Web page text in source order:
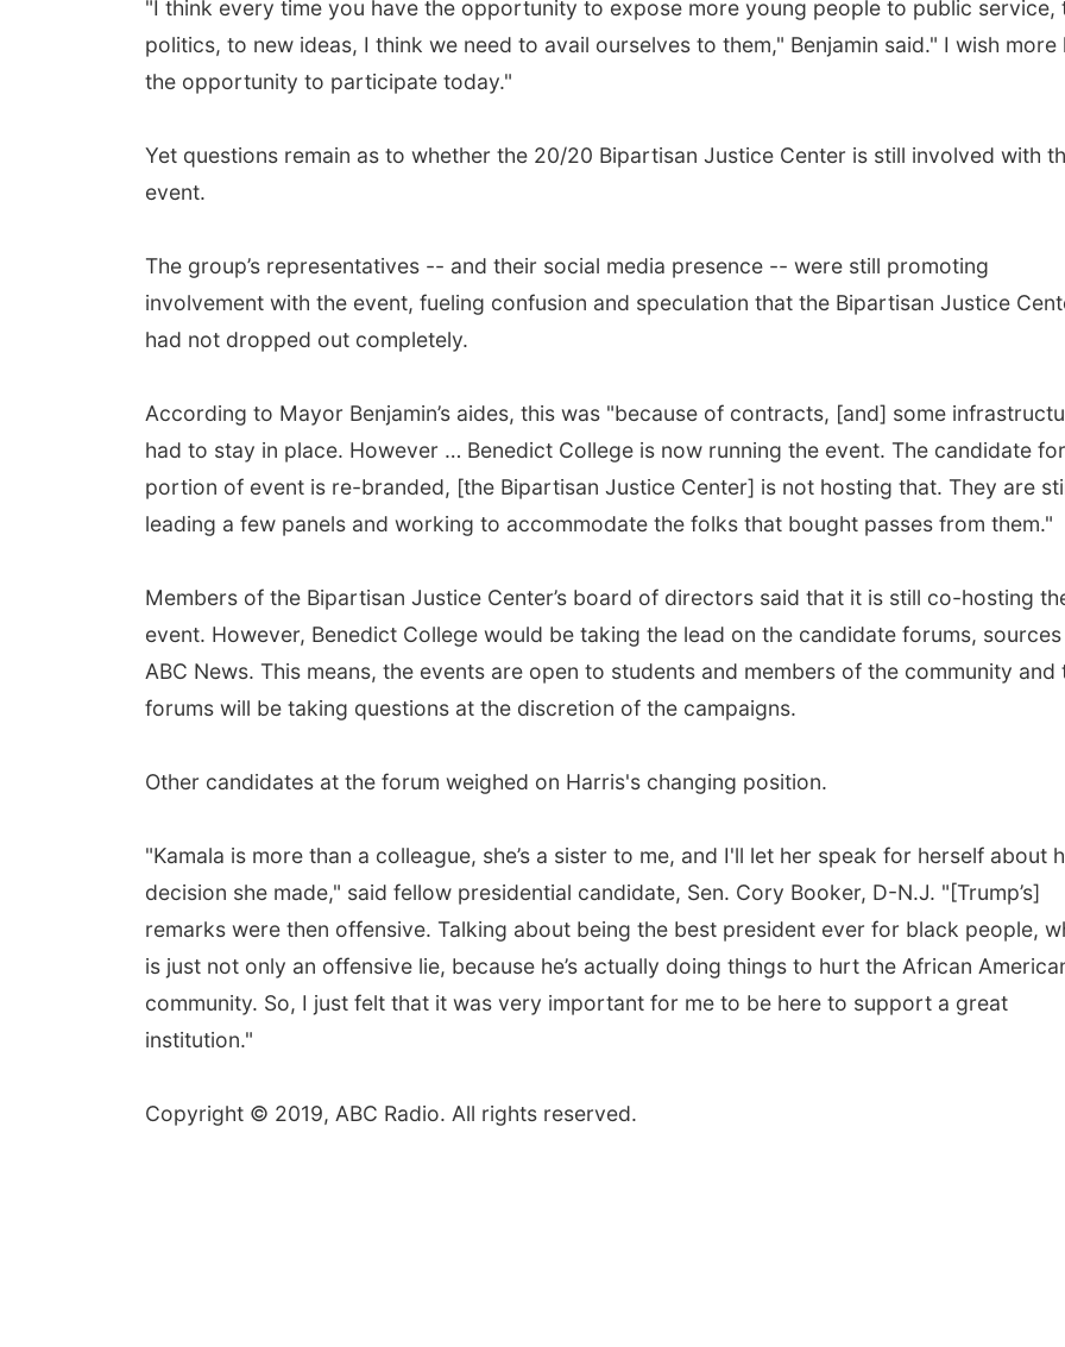
"I think every time you have the opportunity to expose more young people to public service,
politics, to new ideas, I think we need to avail ourselves to them," Benjamin said." I wish more
the opportunity to participate today."
Yet questions remain as to whether the 20/20 Bipartisan Justice Center is still involved with
event.
The group’s representatives -- and their social media presence -- were still promoting
involvement with the event, fueling confusion and speculation that the Bipartisan Justice
had not dropped out completely.
According to Mayor Benjamin’s aides, this was "because of contracts, [and] some
had to stay in place. However … Benedict College is now running the event. The candidate
portion of event is re-branded, [the Bipartisan Justice Center] is not hosting that. They are
leading a few panels and working to accommodate the folks that bought passes from them."
Members of the Bipartisan Justice Center’s board of directors said that it is still co-hosting
event. However, Benedict College would be taking the lead on the candidate forums,
ABC News. This means, the events are open to students and members of the community and
forums will be taking questions at the discretion of the campaigns.
Other candidates at the forum weighed on Harris's changing position.
"Kamala is more than a colleague, she’s a sister to me, and I'll let her speak for herself about
decision she made," said fellow presidential candidate, Sen. Cory Booker, D-N.J. "[Trump’s]
remarks were then offensive. Talking about being the best president ever for black people,
is just not only an offensive lie, because he’s actually doing things to hurt the African
community. So, I just felt that it was very important for me to be here to support a great
institution."
Copyright © 2019, ABC Radio. All rights reserved.